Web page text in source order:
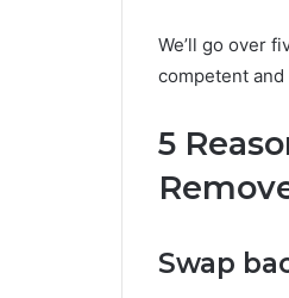
We’ll go over
competent
5
Swap